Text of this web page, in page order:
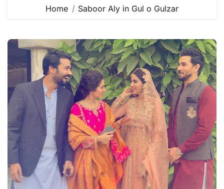
Home Saboor Aly in Gul o Gulzar